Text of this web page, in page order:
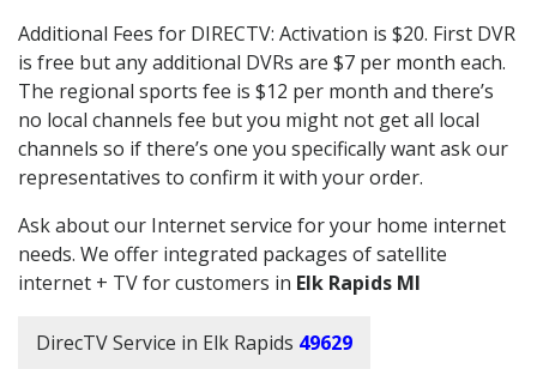
Additional Fees for DIRECTV: Activation is $20. First DVR
is free but any additional DVRs are $7 per month each.
The regional sports fee is $12 per month and there’s
no local channels fee but you might not get all local
channels so if there’s one you specifically want ask our
representatives to confirm it with your order.
Ask about our Internet service for your home internet
needs. We offer integrated packages of satellite
internet + TV for customers in Elk Rapids MI
DirecTV Service in Elk Rapids 49629